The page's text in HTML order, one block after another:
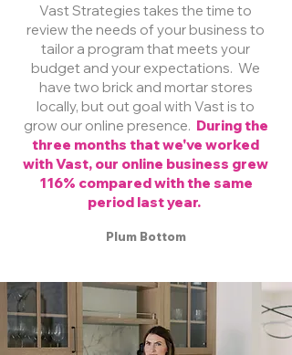
Vast Strategies takes the time to
review the needs of your business to
tailor a program that meets your
budget and your expectations. We
have two brick and mortar stores
locally, but out goal with Vast is to
grow our online presence. During the
three months that we've worked
with Vast, our online business grew
116% compared with the same
period last year.
Plum Bottom